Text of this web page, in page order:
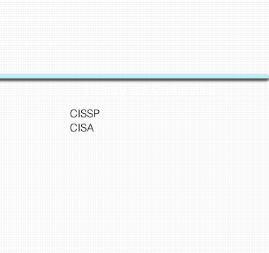
Training and Certification
CISSP
CISA